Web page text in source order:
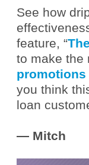
See how
feature, “
to make the
promotions
you think
loan
— Mitch